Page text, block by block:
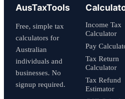
AusTaxTools
Free, simple tax
calculators for
Australian
individuals and
businesses. No
signup required.
Income Tax
Calculator
Pay
Tax Return
Calculator
Tax Refund
Estimator